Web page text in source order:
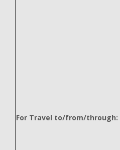
For Travel to/from/through: